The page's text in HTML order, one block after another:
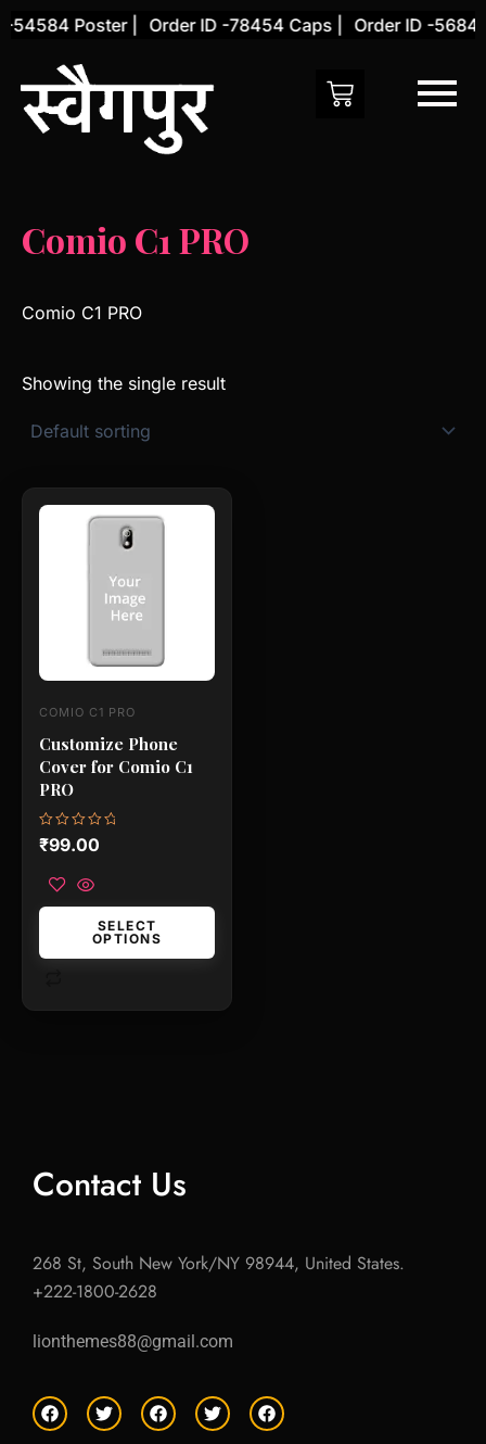
Skip
content
54584 Poster | Order ID -78454 Caps | Order ID -
Comio C1 PRO
Comio C1 PRO
Showing the single result
COMIO C1 PRO
Customize Phone
Cover for Comio C1
PRO
Rated
0
of
₹99.00
SELECT
OPTIONS
This
product
multiple
variants.
options
chosen
on
the
product
Contact Us
268 St, South New York/NY 98944, United States.
+222-1800-2628
lionthemes88@gmail.com
F
a
T
w
F
a
T
w
F
a